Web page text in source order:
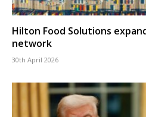
Hilton Food Solutions
network
30th April 2026